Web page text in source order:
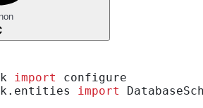
import
configure
import